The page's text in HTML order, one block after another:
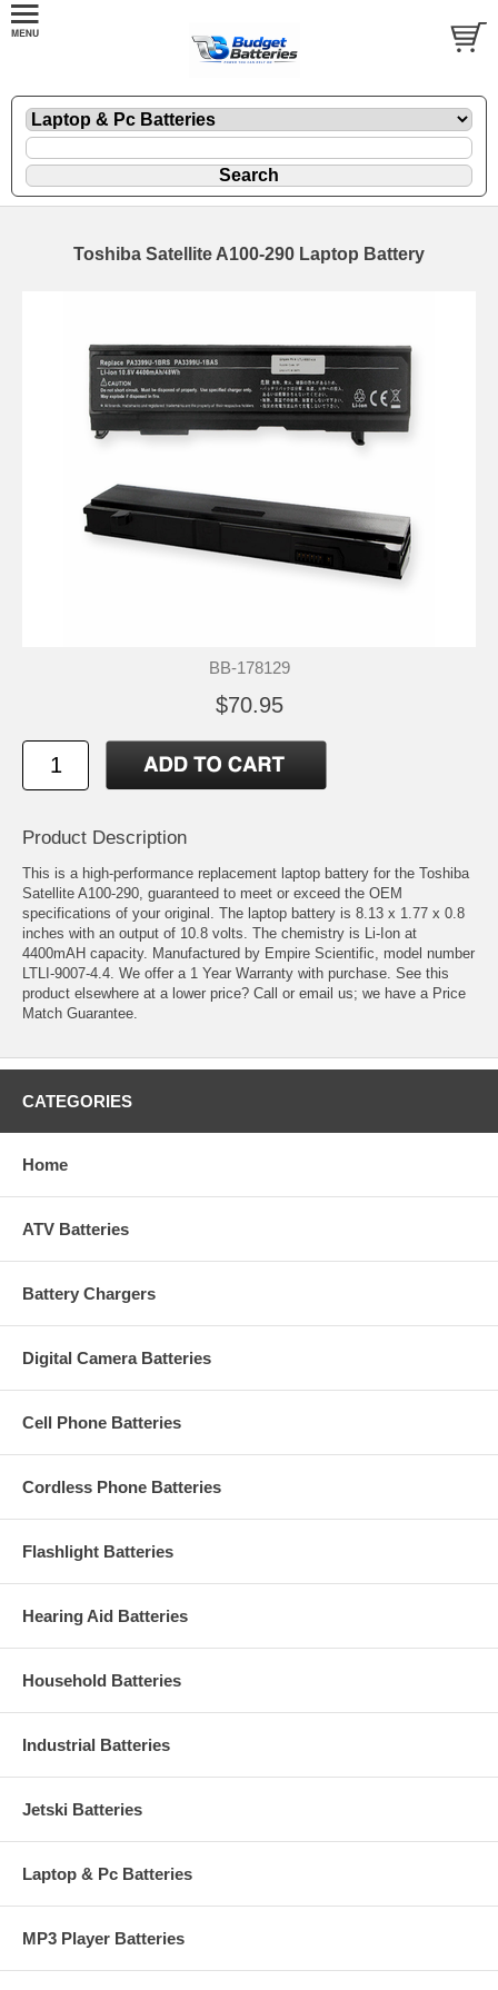
Toshiba Satellite A100-290 Laptop Battery
BB-178129
$70.95
Product Description
This is a high-performance replacement laptop battery for the Toshiba
Satellite A100-290, guaranteed to meet or exceed the OEM
specifications of your original. The laptop battery is 8.13 x 1.77 x 0.8
inches with an output of 10.8 volts. The chemistry is Li-Ion at
4400mAH capacity. Manufactured by Empire Scientific, model number
LTLI-9007-4.4. We offer a 1 Year Warranty with purchase. See this
product elsewhere at a lower price? Call or email us; we have a Price
Match Guarantee.
CATEGORIES
Home
ATV Batteries
Battery Chargers
Digital Camera Batteries
Cell Phone Batteries
Cordless Phone Batteries
Flashlight Batteries
Hearing Aid Batteries
Household Batteries
Industrial Batteries
Jetski Batteries
Laptop & Pc Batteries
MP3 Player Batteries